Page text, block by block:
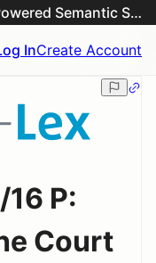
EUR-Lex & EU Commission AI-Powered Semantic Search Engine
InCreate Account
P:
Court